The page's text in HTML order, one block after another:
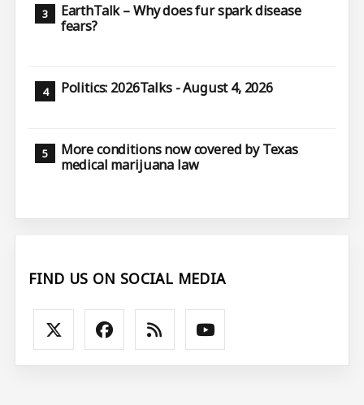
EarthTalk – Why does fur spark disease
fears?
Politics: 2026Talks - August 4, 2026
More conditions now covered by Texas
medical marijuana law
FIND US ON SOCIAL MEDIA